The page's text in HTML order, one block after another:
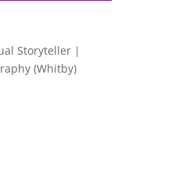
Storyteller |
(Whitby)